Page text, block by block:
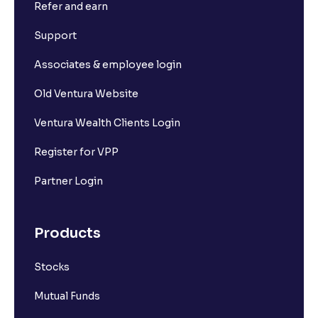
What is Long Unwinding?
What is Implied Volatility (IV)?
What is a ban period in options trading?
Refer and earn
Support
Associates & employee login
Old Ventura Website
Ventura Wealth Clients Login
Register for VPP
Partner Login
Products
Stocks
Mutual Funds